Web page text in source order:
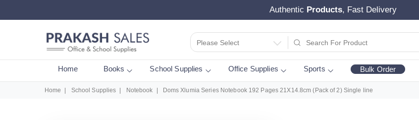
Authentic Products, Fast Delivery
Please Select
Home Books School Supplies Office Supplies Sports Bulk Order
Home School Supplies Notebook Doms Xlumia Series Notebook 192 Pages 21X14.8cm (Pack of 2) Single line